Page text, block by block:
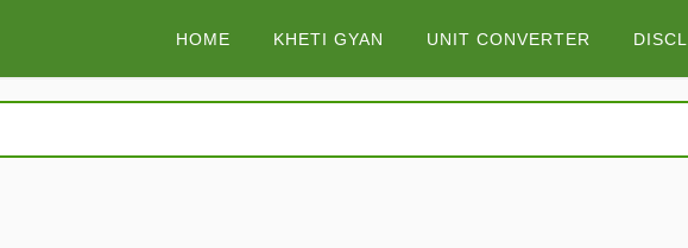
HOME KHETI GYAN UNIT CONVERTER